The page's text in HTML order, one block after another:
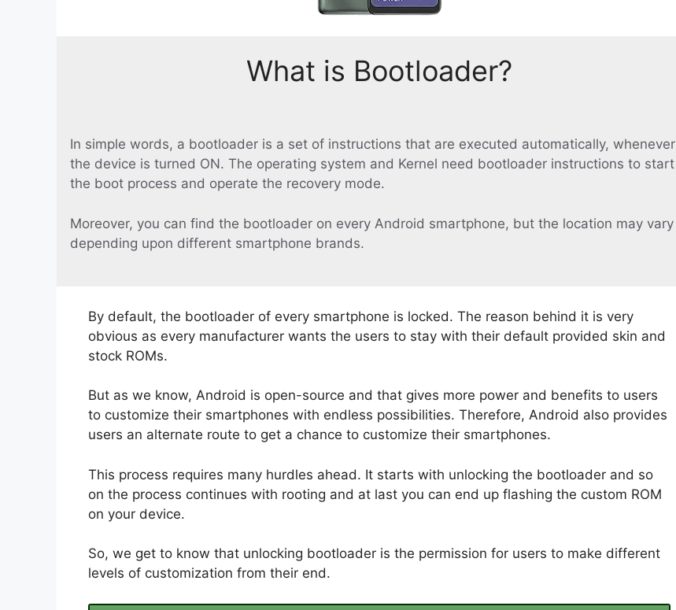
What is Bootloader?
In simple words, a bootloader is a set of instructions that are executed automatically, whenever
the device is turned ON. The operating system and Kernel need bootloader instructions to start
the boot process and operate the recovery mode.
Moreover, you can find the bootloader on every Android smartphone, but the location may vary
depending upon different smartphone brands.
By default, the bootloader of every smartphone is locked. The reason behind it is very
obvious as every manufacturer wants the users to stay with their default provided skin and
stock ROMs.
But as we know, Android is open-source and that gives more power and benefits to users
to customize their smartphones with endless possibilities. Therefore, Android also provides
users an alternate route to get a chance to customize their smartphones.
This process requires many hurdles ahead. It starts with unlocking the bootloader and so
on the process continues with rooting and at last you can end up flashing the custom ROM
on your device.
So, we get to know that unlocking bootloader is the permission for users to make different
levels of customization from their end.